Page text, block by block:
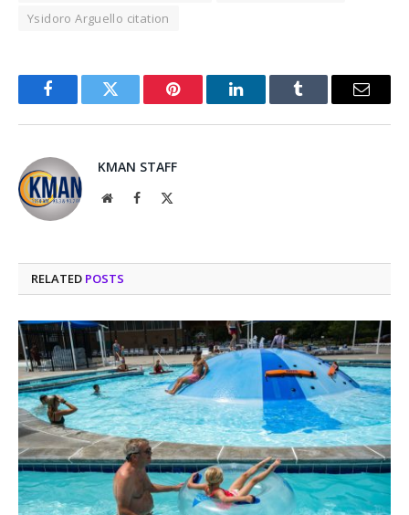
Ysidoro Arguello citation
FacebookTwitter Pinterest LinkedInTumblr Email
KMAN STAFF
WebsiteFacebook
RELATED POSTS